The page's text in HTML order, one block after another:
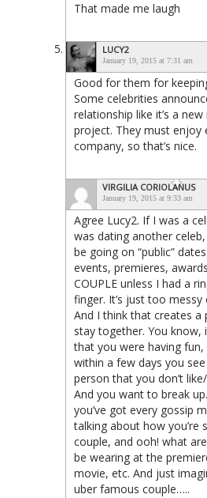
That made me laugh
LUCY2
January 19, 2015 at 7:31 am
Good for them for
Some celebrities
relationship like it’s a
project. They must enjoy
company, so that’s nice.
VIRGILIA CORIOLANUS
January 19, 2015 at 9:33 am
Agree Lucy2. If I was a
was dating another
be going on “public”
events, premieres,
COUPLE unless I had a
finger. It’s just too messy
And I think that creates a
stay together. You know,
that you were having fun,
within a few days you
person that you don’t
And you want to break
you’ve got every gossip
talking about how you’re
couple, and ooh! what
be wearing at the
movie, etc. And just
uber famous couple…..